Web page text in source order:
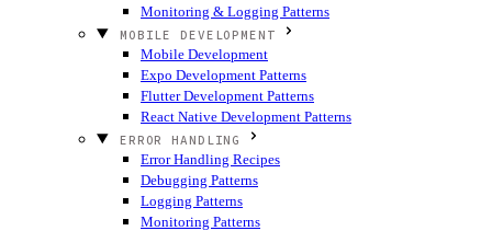
Monitoring & Logging Patterns
MOBILE DEVELOPMENT
Mobile Development
Expo Development Patterns
Flutter Development Patterns
React Native Development Patterns
ERROR HANDLING
Error Handling Recipes
Debugging Patterns
Logging Patterns
Monitoring Patterns